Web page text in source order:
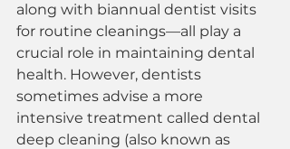
along with biannual dentist visits
for routine cleanings—all play a
crucial role in maintaining dental
health. However, dentists
sometimes advise a more
intensive treatment called dental
deep cleaning (also known as